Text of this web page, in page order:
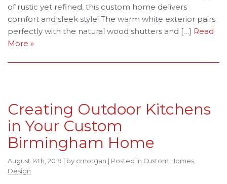
of rustic yet refined, this custom home delivers
comfort and sleek style! The warm white exterior pairs
perfectly with the natural wood shutters and […] Read
More »
Creating Outdoor Kitchens
in Your Custom
Birmingham Home
August 14th, 2019 | by cmorgan | Posted in Custom Homes
Design